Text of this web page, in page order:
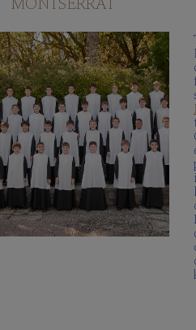
Schola
Cantorum
Multimedia
gallery
When
we
sing?
THE
SCHOOL
Integrated
centre